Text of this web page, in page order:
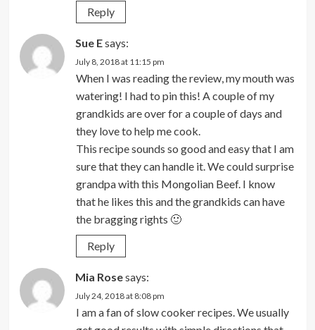
Reply
Sue Esays:
July 8, 2018 at 11:15 pm
When I was reading the review, my mouth was
watering! I had to pin this! A couple of my
grandkids are over for a couple of days and
they love to help me cook.
This recipe sounds so good and easy that I am
sure that they can handle it. We could surprise
grandpa with this Mongolian Beef. I know
that he likes this and the grandkids can have
the bragging rights 🙂
Reply
Mia Rosesays:
July 24, 2018 at 8:08 pm
I am a fan of slow cooker recipes. We usually